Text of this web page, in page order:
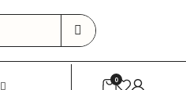
0